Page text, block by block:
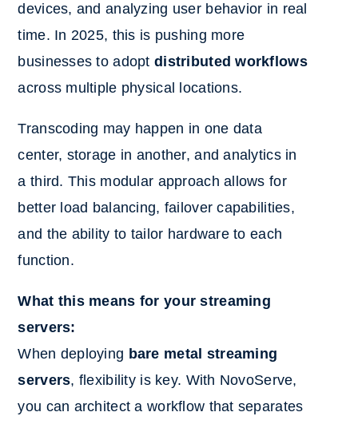
devices, and analyzing user behavior in real
time. In 2025, this is pushing more
businesses to adoptdistributed workflows
across multiple physical locations.
Transcoding may happen in one data
center, storage in another, and analytics in
a third. This modular approach allows for
better load balancing, failover capabilities,
and the ability to tailor hardware to each
function.
What this means for your streaming
servers:
When deploying bare metal streaming
servers, flexibility is key. With NovoServe,
you can architect a workflow that separates